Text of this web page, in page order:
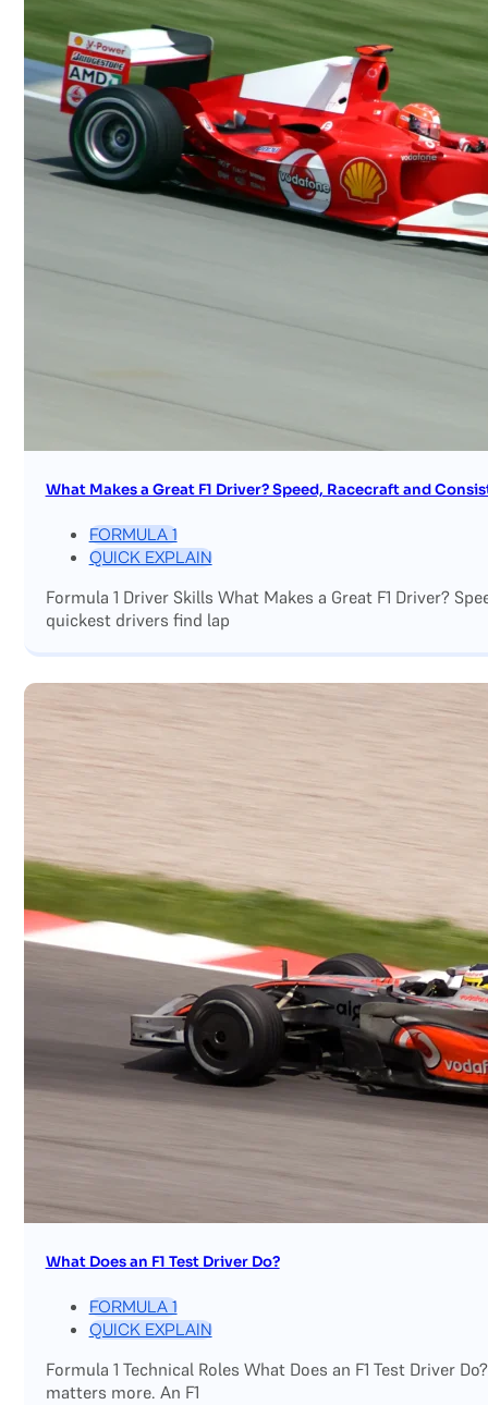
What Makes a Great F1 Driver? Speed, Racecraft and
FORMULA 1
QUICK EXPLAIN
Formula 1 Driver Skills What Makes a Great F1 Driver?
quickest drivers find lap
What Does an F1 Test Driver Do?
FORMULA 1
QUICK EXPLAIN
Formula 1 Technical Roles What Does an F1 Test Driver
matters more. An F1